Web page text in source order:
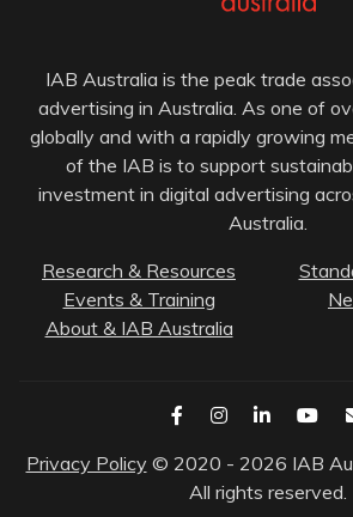
IAB Australia is the peak trade
advertising in Australia. As one of
globally and with a rapidly growing
of the IAB is to support
investment in digital advertising
Australia.
Research & Resources
Events & Training
About & IAB Australia
Privacy Policy © 2020 - 2026 IAB
All rights reserved.